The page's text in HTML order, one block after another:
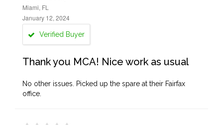
Miami, FL
January 12, 2024
Verified Buyer
Thank you MCA! Nice work as usual
No other issues. Picked up the spare at their Fairfax
office.